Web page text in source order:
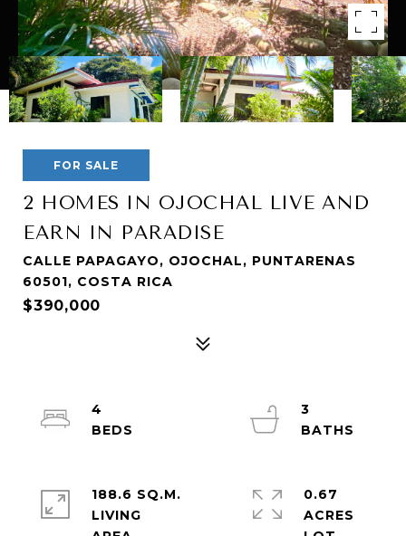
FOR SALE
2 HOMES IN OJOCHAL LIVE AND
EARN IN PARADISE
CALLE PAPAGAYO, OJOCHAL, PUNTARENAS
60501, COSTA RICA
$390,000
4
3
188.6 SQ.M.
LIVING
0.67
ACRES